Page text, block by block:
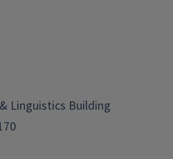
Linguistics Building